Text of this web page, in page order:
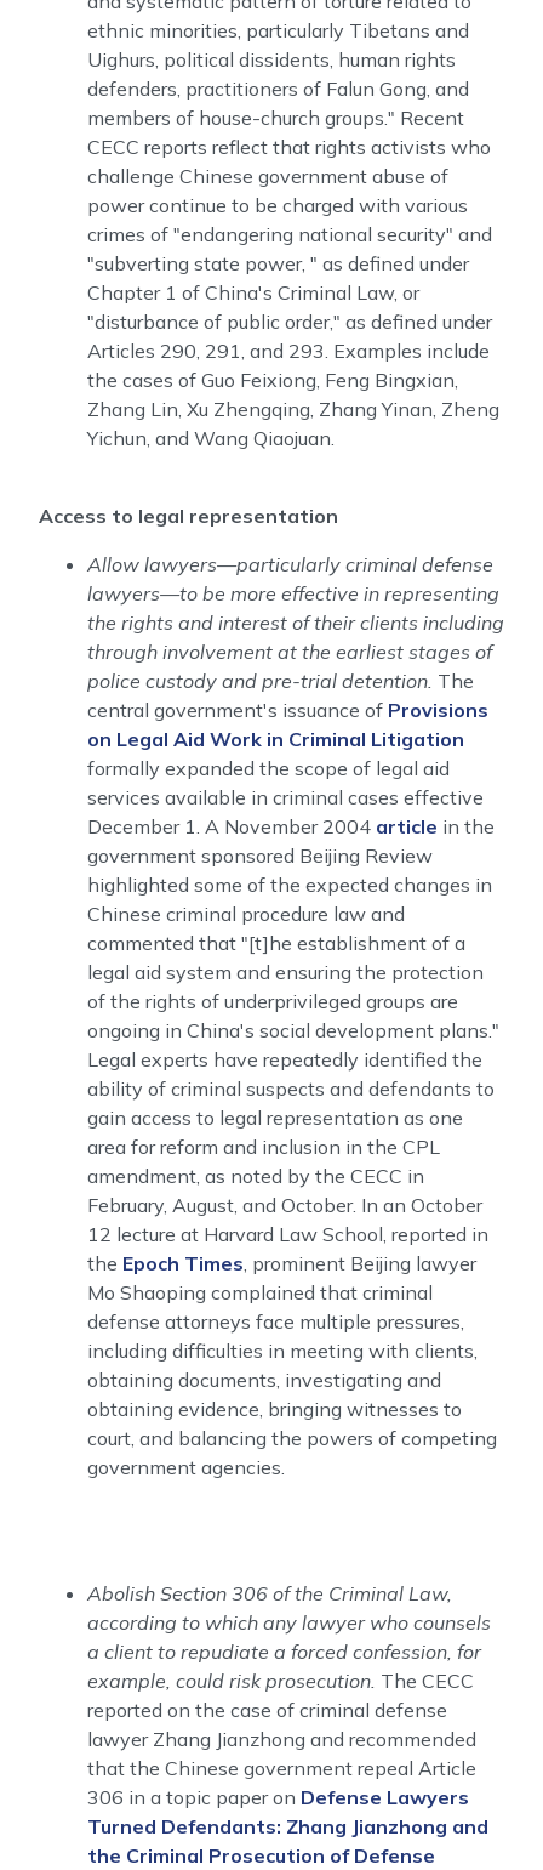
ethnic minorities, particularly Tibetans and
Uighurs, political dissidents, human rights
defenders, practitioners of Falun Gong, and
members of house-church groups." Recent
CECC reports reflect that rights activists who
challenge Chinese government abuse of
power continue to be charged with various
crimes of "endangering national security" and
"subverting state power, " as defined under
Chapter 1 of China's Criminal Law, or
"disturbance of public order," as defined under
Articles 290, 291, and 293. Examples include
the cases of Guo Feixiong, Feng Bingxian,
Zhang Lin, Xu Zhengqing, Zhang Yinan, Zheng
Yichun, and Wang Qiaojuan.
Access to legal representation
Allow lawyers—particularly criminal defense
lawyers—to be more effective in representing
the rights and interest of their clients including
through involvement at the earliest stages of
police custody and pre-trial detention. The
central government's issuance of Provisions
on Legal Aid Work in Criminal Litigation
formally expanded the scope of legal aid
services available in criminal cases effective
December 1. A November 2004 article in the
government sponsored Beijing Review
highlighted some of the expected changes in
Chinese criminal procedure law and
commented that "[t]he establishment of a
legal aid system and ensuring the protection
of the rights of underprivileged groups are
ongoing in China's social development plans."
Legal experts have repeatedly identified the
ability of criminal suspects and defendants to
gain access to legal representation as one
area for reform and inclusion in the CPL
amendment, as noted by the CECC in
February, August, and October. In an October
12 lecture at Harvard Law School, reported in
the Epoch Times, prominent Beijing lawyer
Mo Shaoping complained that criminal
defense attorneys face multiple pressures,
including difficulties in meeting with clients,
obtaining documents, investigating and
obtaining evidence, bringing witnesses to
court, and balancing the powers of competing
government agencies.
Abolish Section 306 of the Criminal Law,
according to which any lawyer who counsels
a client to repudiate a forced confession, for
example, could risk prosecution. The CECC
reported on the case of criminal defense
lawyer Zhang Jianzhong and recommended
that the Chinese government repeal Article
306 in a topic paper on Defense Lawyers
Turned Defendants: Zhang Jianzhong and
the Criminal Prosecution of Defense